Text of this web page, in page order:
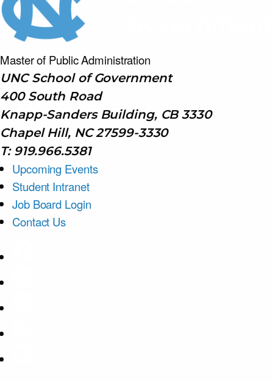
Master of PublicAdministration
UNC School of Government
400 South Road
Knapp-Sanders Building, CB 3330
Chapel Hill, NC 27599-3330
T: 919.966.5381
Upcoming Events
Student Intranet
Job Board Login
Contact Us